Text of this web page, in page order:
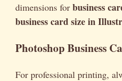
dimensions for business
business card size in
Photoshop Business
For professional printing,